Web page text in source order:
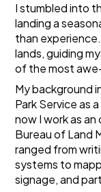
I stumbled into
landing a
than
lands, guiding
of the most
My background
Park Service as
now I work as
Bureau of Land
ranged from
systems to
signage, and